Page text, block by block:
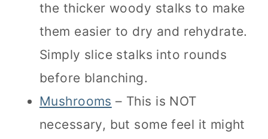
the thicker woody stalks to make
them easier to dry and rehydrate.
Simply slice stalks into rounds
before blanching.
Mushrooms – This is NOT
necessary, but some feel it might